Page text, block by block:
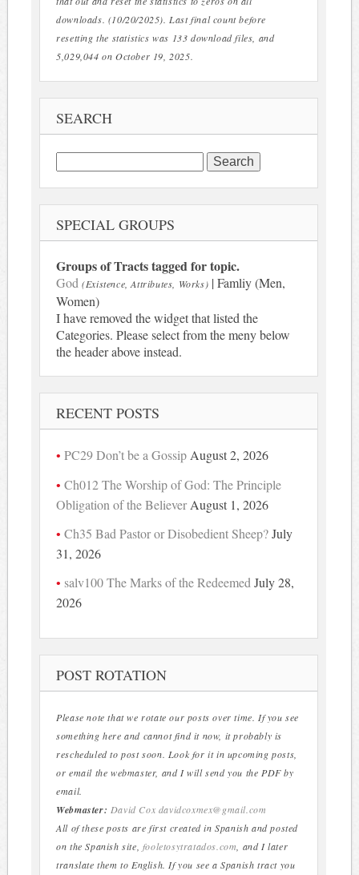
downloads. (10/20/2025). Last final count before
resetting the statistics was 133 download files, and
5,029,044 on October 19, 2025.
SEARCH
Search
for:
SPECIAL GROUPS
Groups of Tracts tagged for topic.
God (Existence, Attributes, Works) | Famliy (Men,
Women)
I have removed the widget that listed the
Categories. Please select from the meny below
the header above instead.
RECENT POSTS
PC29 Don’t be a Gossip August 2, 2026
Ch012 The Worship of God: The Principle
Obligation of the Believer August 1, 2026
Ch35 Bad Pastor or Disobedient Sheep? July
31, 2026
salv100 The Marks of the Redeemed July 28,
2026
POST ROTATION
Please note that we rotate our posts over time. If you see
something here and cannot find it now, it probably is
rescheduled to post soon. Look for it in upcoming posts,
or email the webmaster, and I will send you the PDF by
email.
Webmaster: David Cox davidcoxmex@gmail.com
All of these posts are first created in Spanish and posted
on the Spanish site, fooletosytratados.com , and I later
translate them to English. If you see a Spanish tract you